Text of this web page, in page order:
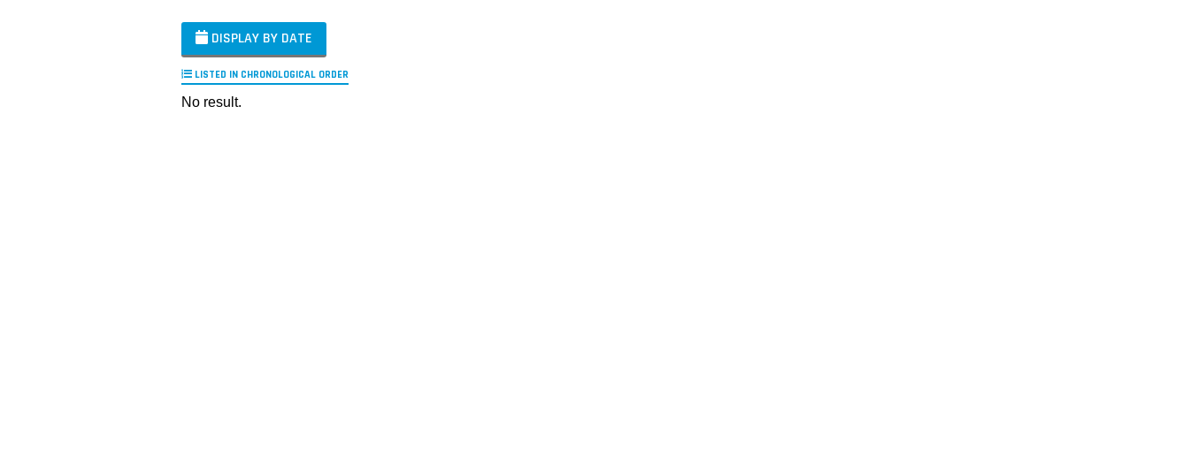
DISPLAY BY DATE
LISTED IN CHRONOLOGICAL ORDER
No result.